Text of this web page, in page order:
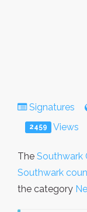
Signatures
2459 Views
The Southwark
Southwark
the category